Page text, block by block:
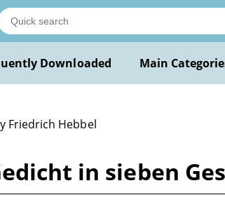
Downloaded Main
Friedrich Hebbel
in sieben